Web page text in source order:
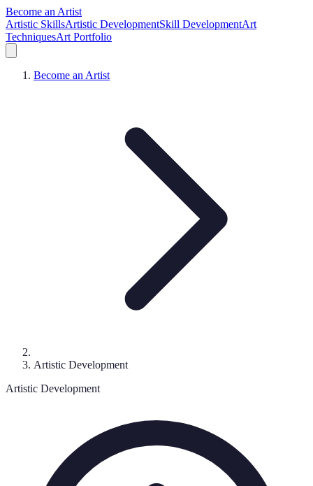
Become an Artist
Artistic SkillsArtistic DevelopmentSkill DevelopmentArt
TechniquesArt Portfolio
Become an Artist
Artistic Development
Artistic Development